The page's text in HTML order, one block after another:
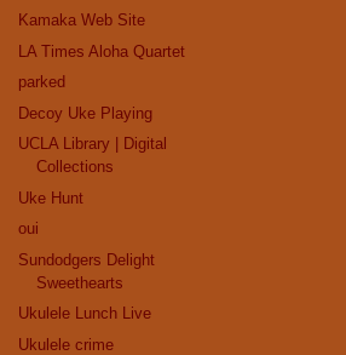
Kamaka Web Site
LA Times Aloha Quartet
parked
Decoy Uke Playing
UCLA Library | Digital
Collections
Uke Hunt
oui
Sundodgers Delight
Sweethearts
Ukulele Lunch Live
Ukulele crime